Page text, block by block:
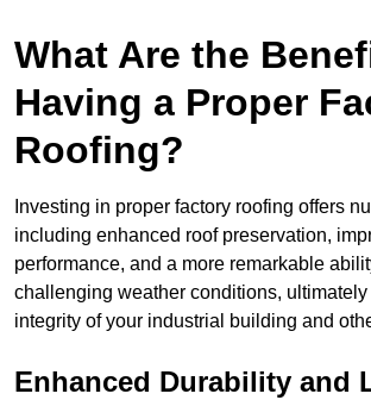
What Are the
Having a Proper
Roofing?
Investing in proper factory roofing offers
including enhanced roof preservation,
performance, and a more remarkable
challenging weather conditions,
integrity of your industrial building and
Enhanced Durability and